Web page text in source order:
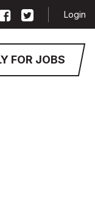
FOR JOBS
Login